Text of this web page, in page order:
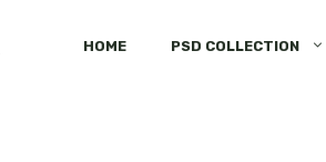
HOME PSD COLLECTION